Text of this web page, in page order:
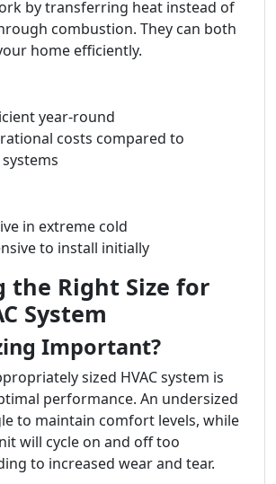
by transferring heat instead of
combustion. They can both
home efficiently.
year-round
costs compared to
in extreme cold
to install initially
the Right Size for
System
Important?
sized HVAC system is
performance. An undersized
to maintain comfort levels, while
will cycle on and off too
to increased wear and tear.